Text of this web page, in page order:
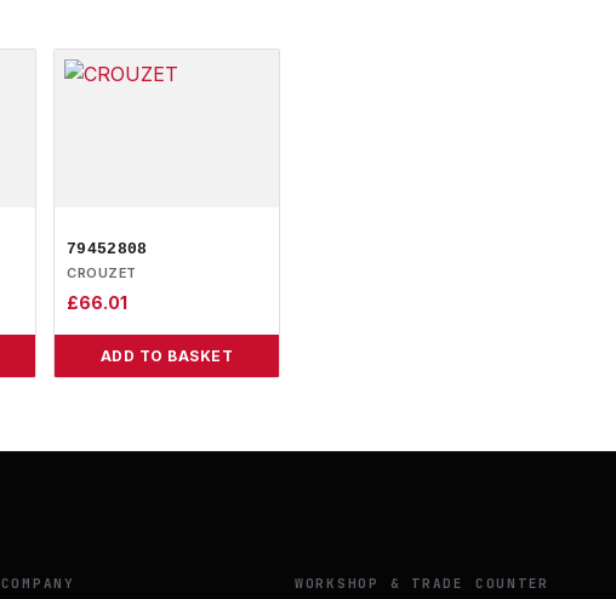
79452808
CROUZET
£66.01
ADD TO BASKET
COMPANY WORKSHOP & TRADE COUNTER